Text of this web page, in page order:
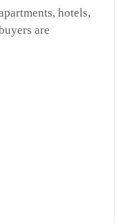
hotels,
are